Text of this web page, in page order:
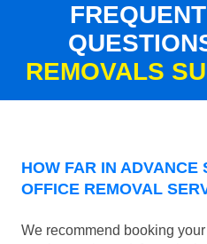
REMOVALS
HOW FAR IN ADVANCE
OFFICE REMOVAL
We recommend booking